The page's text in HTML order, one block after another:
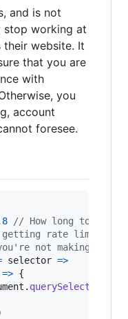
and is not
stop working at
website. It
that you are
with
you
account
foresee.
// How long to wait
rate limited
not making too
selector =>
=> {
. querySelector